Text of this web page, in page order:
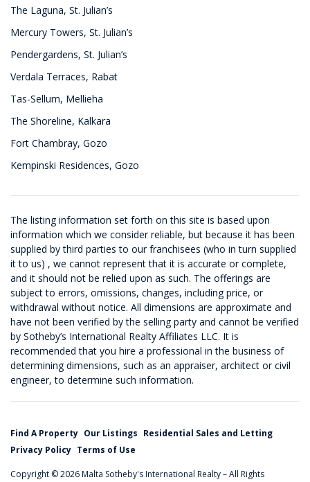
The Laguna, St. Julian’s
Mercury Towers, St. Julian’s
Pendergardens, St. Julian’s
Verdala Terraces, Rabat
Tas-Sellum, Mellieha
The Shoreline, Kalkara
Fort Chambray, Gozo
Kempinski Residences, Gozo
The listing information set forth on this site is based upon
information which we consider reliable, but because it has been
supplied by third parties to our franchisees (who in turn supplied
it to us) , we cannot represent that it is accurate or complete,
and it should not be relied upon as such. The offerings are
subject to errors, omissions, changes, including price, or
withdrawal without notice. All dimensions are approximate and
have not been verified by the selling party and cannot be verified
by Sotheby’s International Realty Affiliates LLC. It is
recommended that you hire a professional in the business of
determining dimensions, such as an appraiser, architect or civil
engineer, to determine such information.
Find A Property Our Listings Residential Sales and Letting
Privacy Policy Terms of Use
Copyright © 2026 Malta Sotheby's International Realty – All Rights